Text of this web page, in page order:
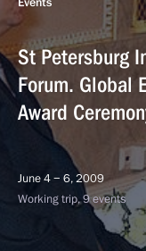
St Petersburg
Forum. Global
Award
June 4 − 6, 2009
Working trip, 9 events